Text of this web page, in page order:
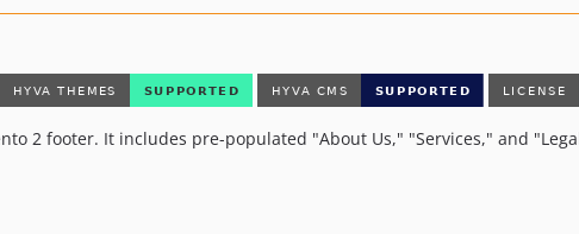
2 footer. It includes pre-populated "About Us," "Services," and